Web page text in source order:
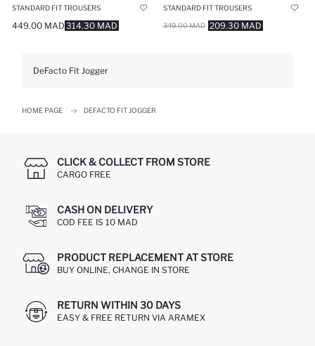
STANDARD FIT TROUSERS
314.30 MAD
449.00 MAD
STANDARD FIT TROUSERS
209.30 MAD
349.00 MAD
DeFacto Fit Jogger
HOME PAGE DEFACTO FIT JOGGER
CLICK & COLLECT FROM STORE
CARGO FREE
CASH ON DELIVERY
COD FEE IS 10 MAD
PRODUCT REPLACEMENT AT STORE
BUY ONLINE, CHANGE IN STORE
RETURN WITHIN 30 DAYS
EASY & FREE RETURN VIA ARAMEX